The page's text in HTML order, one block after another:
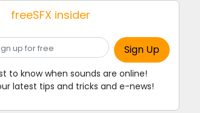
freeSFX insider
to know when sounds are online!
latest tips and tricks and e-news!